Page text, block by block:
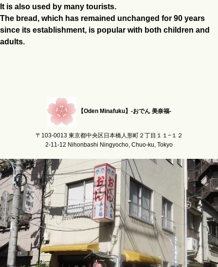
It is also used by many tourists.
The bread, which has remained unchanged for 90 years
since its establishment, is popular with both children and
adults.
【Oden Minafuku】-おでん 美奈福-
〒103-0013 東京都中央区日本橋人形町２丁目１１−１２
2-11-12 Nihonbashi Ningyocho, Chuo-ku, Tokyo